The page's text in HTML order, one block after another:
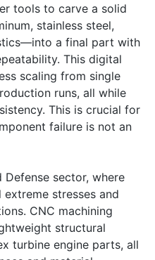
tools to carve a solid
stainless steel,
a final part with
This digital
scaling from single
runs, all while
This is crucial for
failure is not an
Defense sector, where
stresses and
CNC machining
structural
turbine engine parts, all